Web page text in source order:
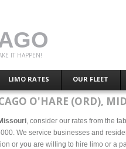
IT HAPPEN!
LIMO RATES OUR FLEET
O'HARE (ORD),
, consider our rates from the
We service businesses and
or you are willing to hire limo or a